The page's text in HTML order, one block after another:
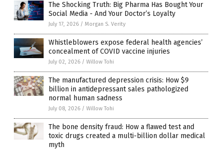
The Shocking Truth: Big Pharma Has Bought Your
Social Media - And Your Doctor’s Loyalty
July 17, 2026 / Morgan S. Verity
Whistleblowers expose federal health agencies’
concealment of COVID vaccine injuries
July 02, 2026 / Willow Tohi
The manufactured depression crisis: How $9
billion in antidepressant sales pathologized
normal human sadness
July 08, 2026 / Willow Tohi
The bone density fraud: How a flawed test and
toxic drugs created a multi-billion dollar medical
myth